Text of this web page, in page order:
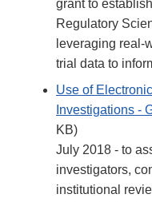
grant to
Regulatory
leveraging real-
trial data to
Use of
Investigations -
KB)
July 2018 - to
investigators,
institutional